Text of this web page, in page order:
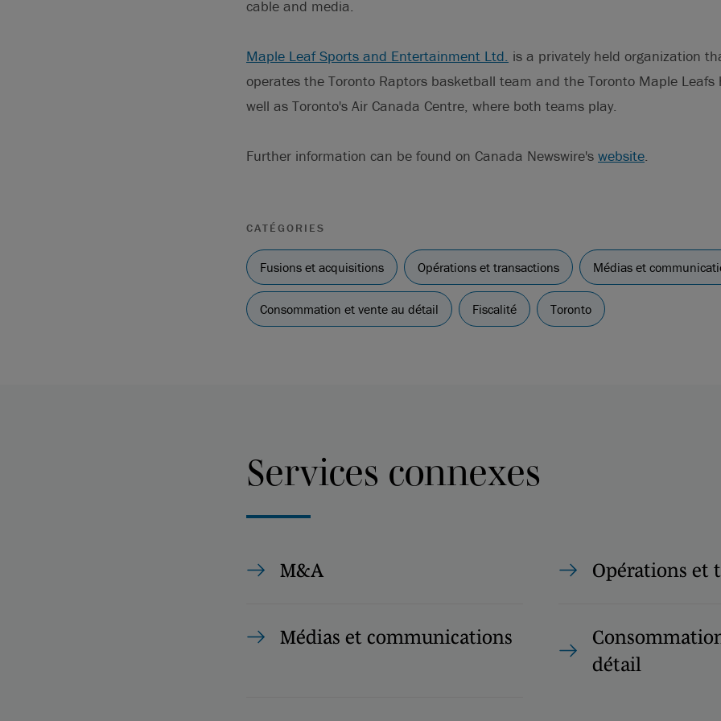
cable and media.
Maple Leaf Sports and Entertainment Ltd. is a privately held organization
operates the Toronto Raptors basketball team and the Toronto Maple Leafs
well as Toronto's Air Canada Centre, where both teams play.
Further information can be found on Canada Newswire's website.
CATÉGORIES
Fusions et acquisitions Opérations et transactions Médias et
Consommation et vente au détail Fiscalité Toronto
Services connexes
M&A Opérations et
Médias et communications
détail